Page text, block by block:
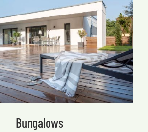
Bungalows